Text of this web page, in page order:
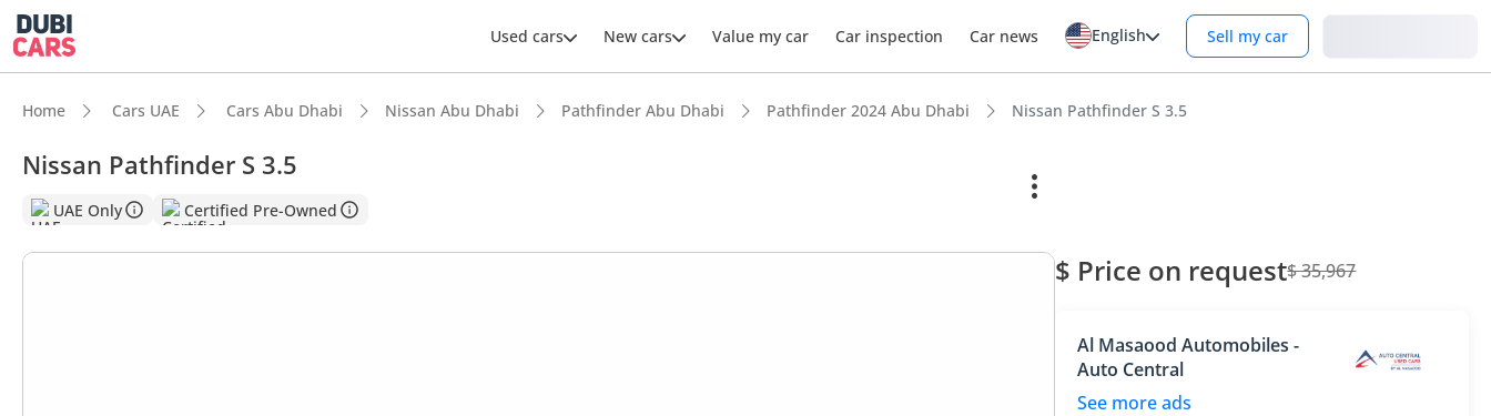
Used cars New cars Value my car Car inspection Car news English Sell my car
Home Cars UAE Cars Abu Dhabi Nissan Abu Dhabi Pathfinder Abu Dhabi Pathfinder 2024 Abu Dhabi Nissan Pathfinder S 3.5
Nissan Pathfinder S 3.5
UAE Only Certified Pre-Owned
$ Price on request$ 35,967
Al Masaood Automobiles -
Auto Central
See more ads